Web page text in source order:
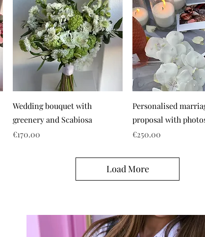
Wedding bouquet with
greenery and Scabiosa
Price
€170.00
Personalised
proposal with
Price
€250.00
Load More